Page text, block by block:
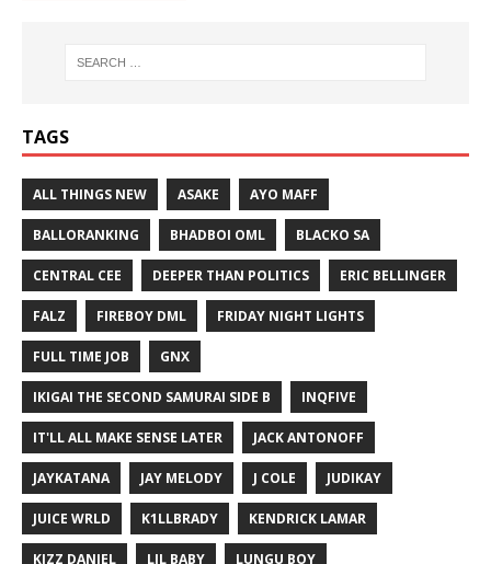
TAGS
ALL THINGS NEW ASAKE AYO MAFF
BALLORANKING BHADBOI OML BLACKO SA
CENTRAL CEE DEEPER THAN POLITICS ERIC BELLINGER
FALZ FIREBOY DML FRIDAY NIGHT LIGHTS
FULL TIME JOB GNX
IKIGAI THE SECOND SAMURAI SIDE B INQFIVE
IT'LL ALL MAKE SENSE LATER JACK ANTONOFF
JAYKATANA JAY MELODY J COLE JUDIKAY
JUICE WRLD K1LLBRADY KENDRICK LAMAR
KIZZ DANIEL LIL BABY LUNGU BOY